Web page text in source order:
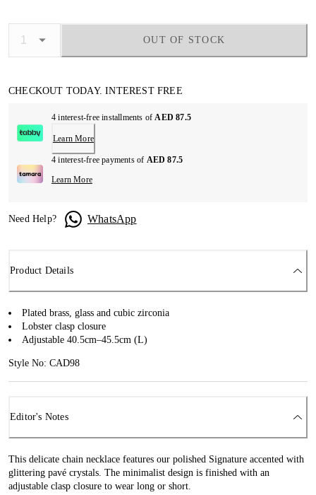
OUT OF STOCK
CHECKOUT TODAY. INTEREST FREE
4 interest-free installments ofAED 87.5
Learn More
4 interest-free payments of AED 87.5
Learn More
Need Help? WhatsApp
Product Details
Plated brass, glass and cubic zirconia
Lobster clasp closure
Adjustable 40.5cm–45.5cm (L)
Style No: CAD98
Editor's Notes
This delicate chain necklace features our polished Signature accented with
glittering pavé crystals. The minimalist design is finished with an
adjustable clasp closure to wear long or short.